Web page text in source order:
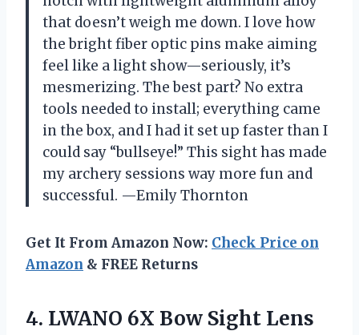
that doesn’t weigh me down. I love how
the bright fiber optic pins make aiming
feel like a light show—seriously, it’s
mesmerizing. The best part? No extra
tools needed to install; everything came
in the box, and I had it set up faster than I
could say “bullseye!” This sight has made
my archery sessions way more fun and
successful. —Emily Thornton
Get It From Amazon Now: Check Price on
Amazon & FREE Returns
4. LWANO 6X Bow Sight Lens